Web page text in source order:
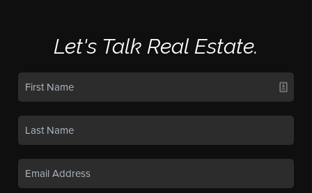
Let's Talk Real Estate.